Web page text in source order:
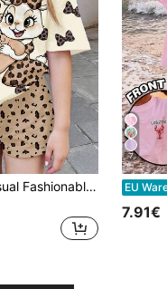
Tween Girls' Casual Fashionable Sweet Cute Leopard & Rabbit Print Dropped Shoulder Loose T-Shirt And Shorts Set, Summer
7
7.91€